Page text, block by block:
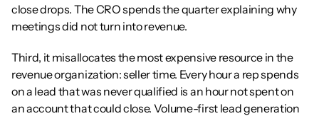
close drops. The CRO spends the quarter explaining why
meetings did not turn into revenue.
Third, it misallocates the most expensive resource in the
revenue organization: seller time. Every hour a rep spends
on a lead that was never qualified is an hour not spent on
an account that could close. Volume-first lead generation